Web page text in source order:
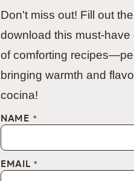
Don't miss out! Fill out
download this must-have
of comforting
bringing warmth and
cocina!
NAME *
EMAIL *